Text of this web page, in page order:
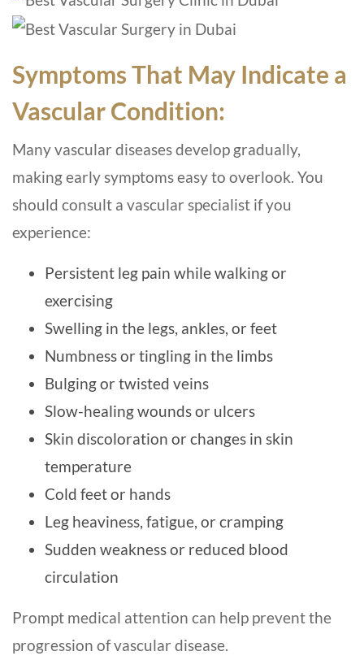
Symptoms That May Indicate a
Vascular Condition:
Many vascular diseases develop gradually,
making early symptoms easy to overlook. You
should consult a vascular specialist if you
experience:
Persistent leg pain while walking or
exercising
Swelling in the legs, ankles, or feet
Numbness or tingling in the limbs
Bulging or twisted veins
Slow-healing wounds or ulcers
Skin discoloration or changes in skin
temperature
Cold feet or hands
Leg heaviness, fatigue, or cramping
Sudden weakness or reduced blood
circulation
Prompt medical attention can help prevent the
progression of vascular disease.